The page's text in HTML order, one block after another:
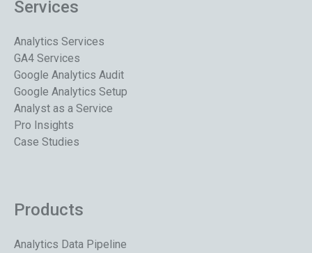
Services
Analytics Services
GA4 Services
Google Analytics Audit
Google Analytics Setup
Analyst as a Service
Pro Insights
Case Studies
Products
Analytics Data Pipeline